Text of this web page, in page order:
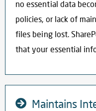
no essential data
policies, or lack of
files being lost.
that your essential
Maintains